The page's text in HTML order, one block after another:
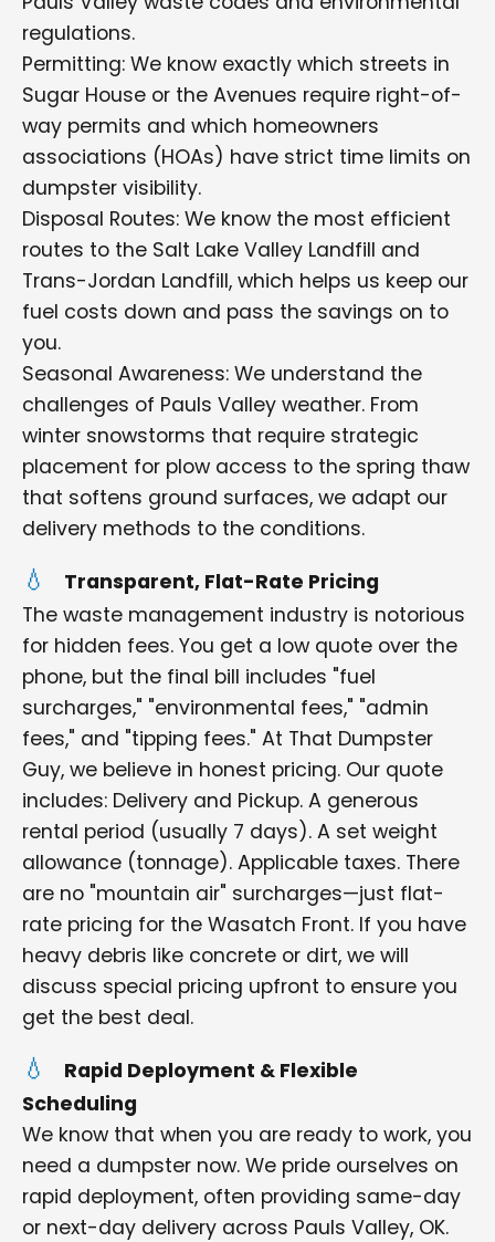
regulations.
Permitting: We know exactly which streets in
Sugar House or the Avenues require right-of-
way permits and which homeowners
associations (HOAs) have strict time limits on
dumpster visibility.
Disposal Routes: We know the most efficient
routes to the Salt Lake Valley Landfill and
Trans-Jordan Landfill, which helps us keep our
fuel costs down and pass the savings on to
you.
Seasonal Awareness: We understand the
challenges of Pauls Valley weather. From
winter snowstorms that require strategic
placement for plow access to the spring thaw
that softens ground surfaces, we adapt our
delivery methods to the conditions.
Transparent, Flat-Rate Pricing
The waste management industry is notorious
for hidden fees. You get a low quote over the
phone, but the final bill includes "fuel
surcharges," "environmental fees," "admin
fees," and "tipping fees." At That Dumpster
Guy, we believe in honest pricing. Our quote
includes: Delivery and Pickup. A generous
rental period (usually 7 days). A set weight
allowance (tonnage). Applicable taxes. There
are no "mountain air" surcharges—just flat-
rate pricing for the Wasatch Front. If you have
heavy debris like concrete or dirt, we will
discuss special pricing upfront to ensure you
get the best deal.
Rapid Deployment & Flexible
Scheduling
We know that when you are ready to work, you
need a dumpster now. We pride ourselves on
rapid deployment, often providing same-day
or next-day delivery across Pauls Valley, OK.